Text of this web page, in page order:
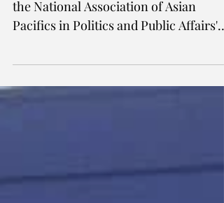
I am honored to have been named to
the National Association of Asian